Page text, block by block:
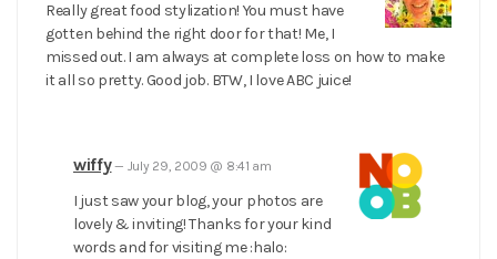
Really great food stylization! You must have
gotten behind the right door for that! Me, I
missed out. I am always at complete loss on how to make
it all so pretty. Good job. BTW, I love ABC juice!
wiffy— July 29, 2009 @ 8:41 am
I just saw your blog, your photos are
lovely & inviting! Thanks for your kind
words and for visiting me :halo: